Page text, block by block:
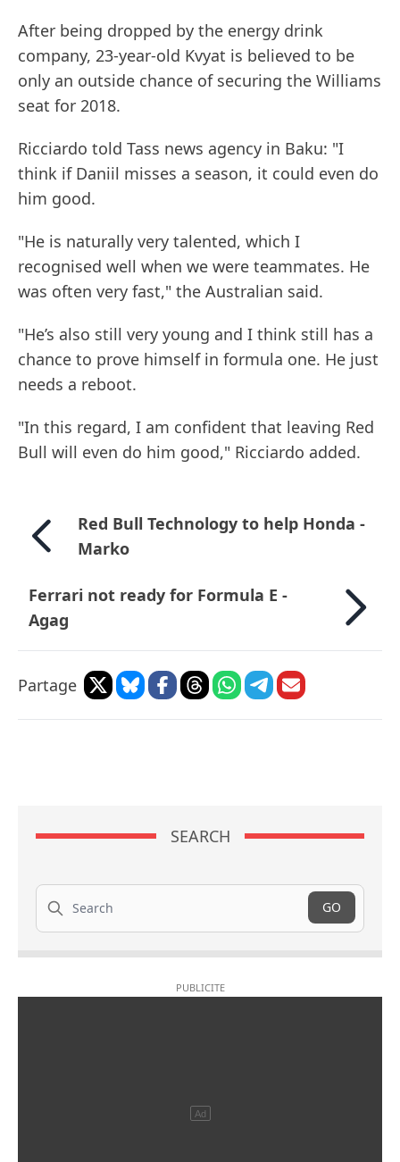
After being dropped by the energy drink
company, 23-year-old Kvyat is believed to be
only an outside chance of securing the Williams
seat for 2018.
Ricciardo told Tass news agency in Baku: "I
think if Daniil misses a season, it could even do
him good.
"He is naturally very talented, which I
recognised well when we were teammates. He
was often very fast," the Australian said.
"He’s also still very young and I think still has a
chance to prove himself in formula one. He just
needs a reboot.
"In this regard, I am confident that leaving Red
Bull will even do him good," Ricciardo added.
Red Bull Technology to help Honda -
Marko
Ferrari not ready for Formula E -
Agag
Partage
SEARCH
Search
GO